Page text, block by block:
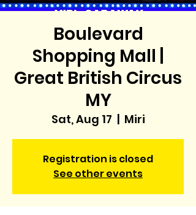
Boulevard
Shopping Mall |
Great British Circus
MY
Sat, Aug 17
  |
Miri
Registration is closed
See other events